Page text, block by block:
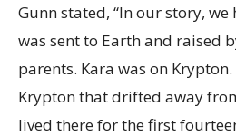
Gunn stated, “In our story, we
was sent to Earth and raised
parents. Kara was on
Krypton that drifted away
lived there for the first